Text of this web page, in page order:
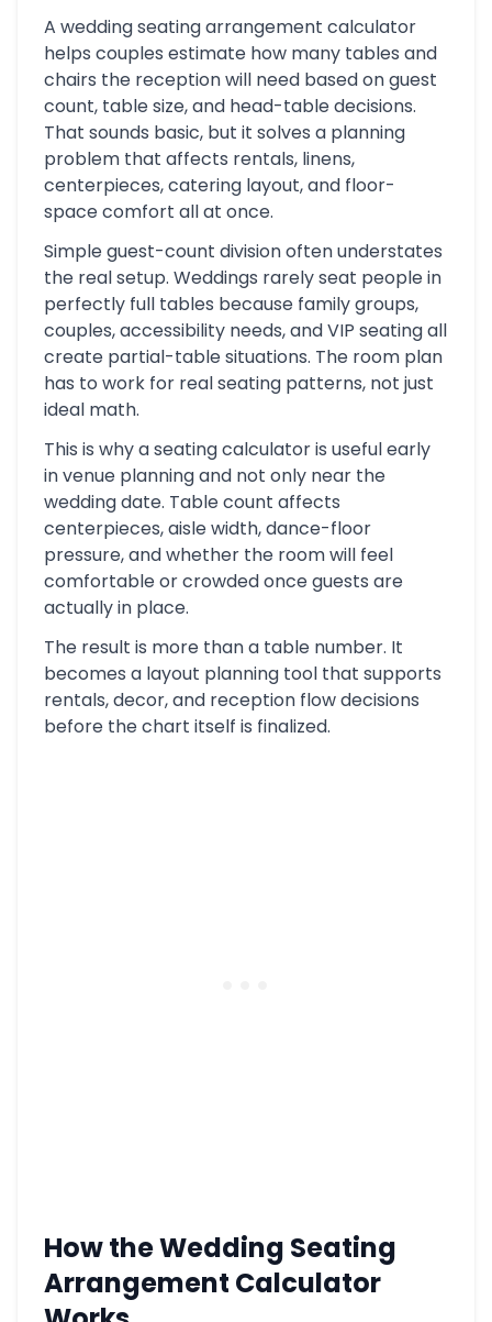
A wedding seating arrangement calculator
helps couples estimate how many tables and
chairs the reception will need based on guest
count, table size, and head-table decisions.
That sounds basic, but it solves a planning
problem that affects rentals, linens,
centerpieces, catering layout, and floor-
space comfort all at once.
Simple guest-count division often understates
the real setup. Weddings rarely seat people in
perfectly full tables because family groups,
couples, accessibility needs, and VIP seating all
create partial-table situations. The room plan
has to work for real seating patterns, not just
ideal math.
This is why a seating calculator is useful early
in venue planning and not only near the
wedding date. Table count affects
centerpieces, aisle width, dance-floor
pressure, and whether the room will feel
comfortable or crowded once guests are
actually in place.
The result is more than a table number. It
becomes a layout planning tool that supports
rentals, decor, and reception flow decisions
before the chart itself is finalized.
How the Wedding Seating
Arrangement Calculator